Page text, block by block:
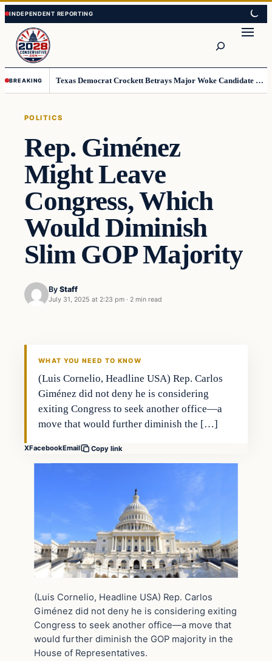
Skip
to
content
Skip
to
content
BREAKING Texas Democrat Crockett Betrays Major Woke Candidate – Democrats Can’t Believe This
POLITICS
Rep. Giménez
Might Leave
Congress, Which
Would Diminish
Slim GOP Majority
By Staff
July 31, 2025 at 2:23 pm · 2 min read
WHAT YOU NEED TO KNOW
(Luis Cornelio, Headline USA) Rep. Carlos
Giménez did not deny he is considering
exiting Congress to seek another office—a
move that would further diminish the […]
XFacebookEmail Copy link
(Luis Cornelio, Headline USA) Rep. Carlos
Giménez did not deny he is considering exiting
Congress to seek another office—a move that
would further diminish the GOP majority in the
House of Representatives.